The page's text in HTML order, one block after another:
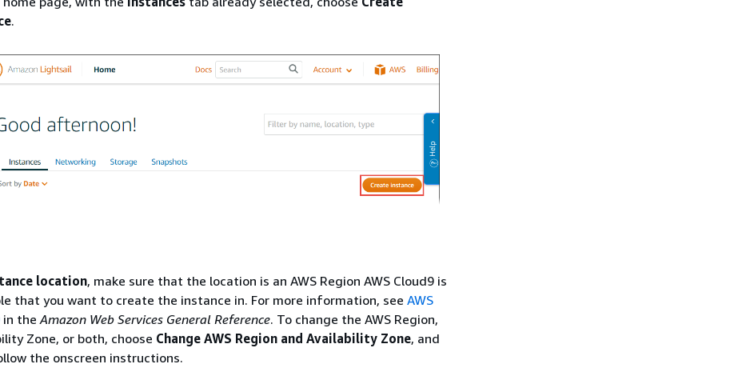
.
location, make sure that the location is an AWS Region AWS Cloud9 is
that you want to create the instance in. For more information, see AWS
in theAmazon Web Services General Reference. To change the AWS Region,
Zone, or both, choose Change AWS Region and Availability Zone, and
the onscreen instructions.